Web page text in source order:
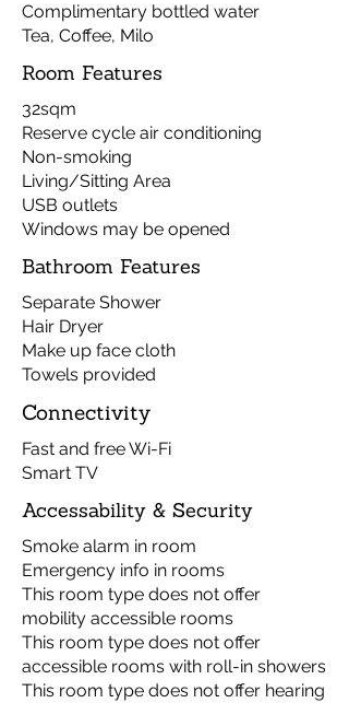
Complimentary bottled water
Tea, Coffee, Milo
Room Features
32sqm
Reserve cycle air conditioning
Non-smoking
Living/Sitting Area
USB outlets
Windows may be opened
Bathroom Features
Separate Shower
Hair Dryer
Make up face cloth
Towels provided
Connectivity
Fast and free Wi-Fi
Smart TV
Accessability & Security
Smoke alarm in room
Emergency info in rooms
This room type does not offer
mobility accessible rooms
This room type does not offer
accessible rooms with roll-in showers
This room type does not offer hearing